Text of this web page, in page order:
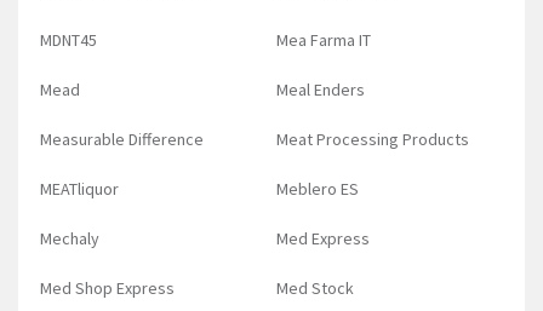
MDNT45 Mea Farma IT
Mead Meal Enders
Measurable Difference Meat Processing Products
MEATliquor Meblero ES
Mechaly Med Express
Med Shop Express Med Stock